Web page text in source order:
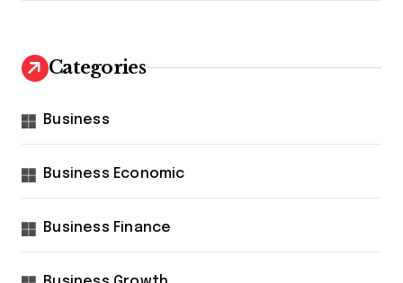
Categories
Business
Business Economic
Business Finance